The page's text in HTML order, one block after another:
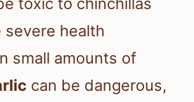
severe health
small amounts of
can be dangerous,